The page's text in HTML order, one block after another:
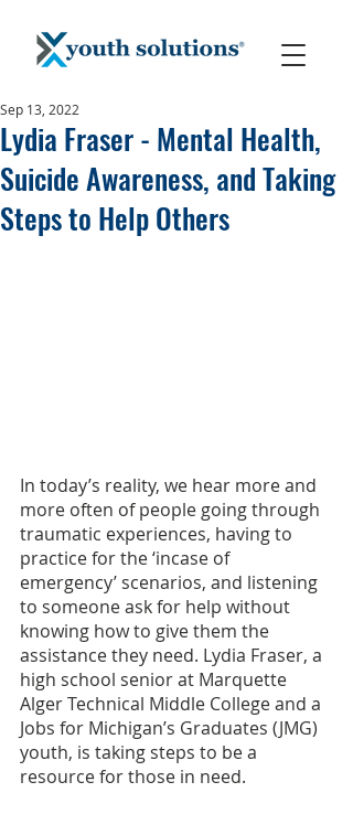
Lydia Fraser - Mental Health,
Suicide Awareness, and Taking
Steps to Help Others
Sep 13, 2022
In today’s reality, we hear more and
more often of people going through
traumatic experiences, having to
practice for the ‘incase of
emergency’ scenarios, and listening
to someone ask for help without
knowing how to give them the
assistance they need. Lydia Fraser, a
high school senior at Marquette
Alger Technical Middle College and a
Jobs for Michigan’s Graduates (JMG)
youth, is taking steps to be a
resource for those in need.